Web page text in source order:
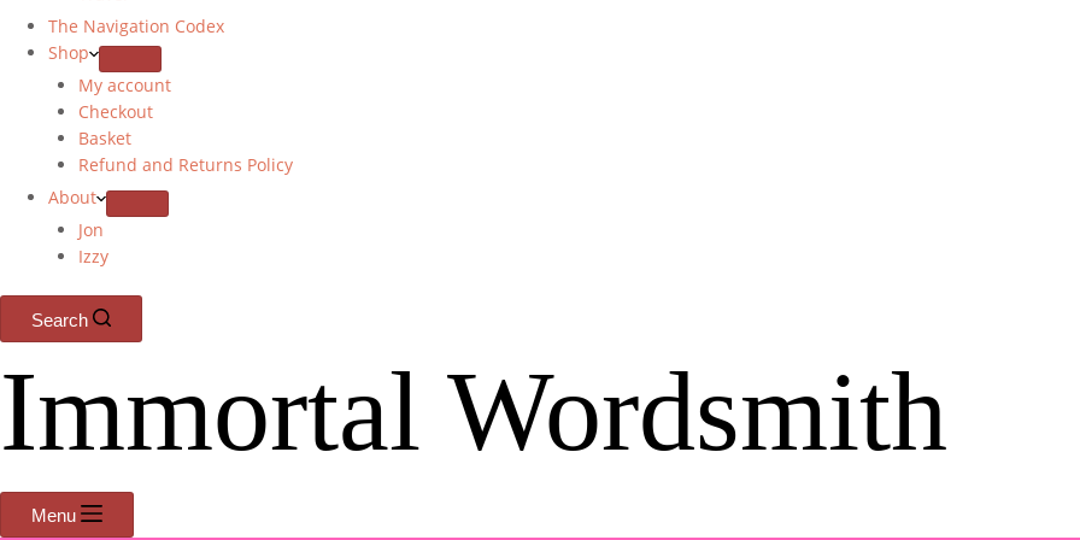
The Navigation Codex
Shop
My account
Checkout
Basket
Refund and Returns Policy
About
Jon
Izzy
Search
Immortal Wordsmith
Menu